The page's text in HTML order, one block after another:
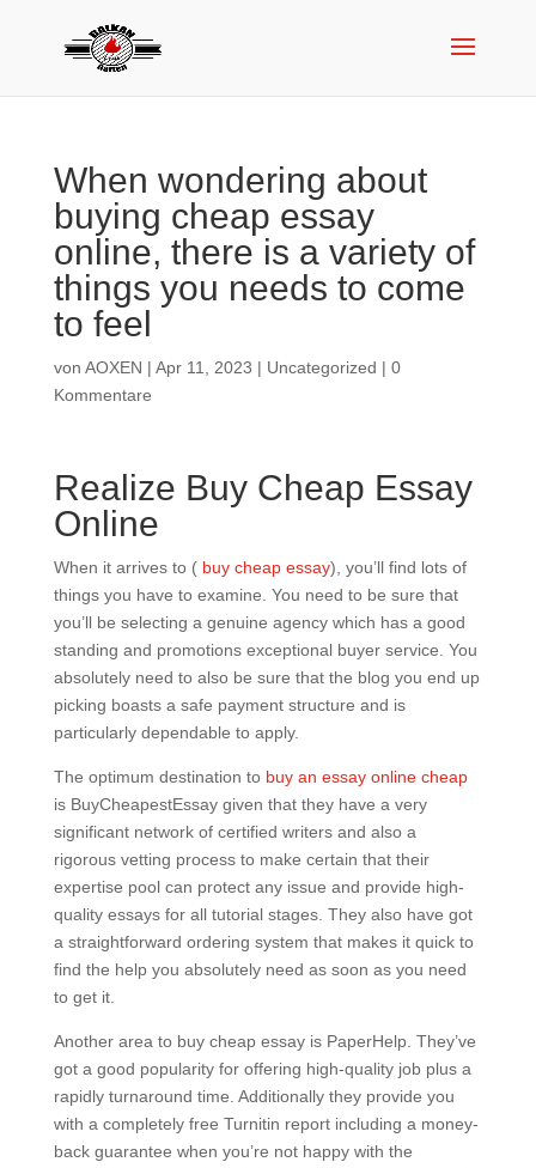
When wondering about
buying cheap essay
online, there is a variety of
things you needs to come
to feel
von AOXEN | Apr 11, 2023 | Uncategorized | 0
Kommentare
Realize Buy Cheap Essay
Online
When it arrives to ( buy cheap essay), you’ll find lots of
things you have to examine. You need to be sure that
you’ll be selecting a genuine agency which has a good
standing and promotions exceptional buyer service. You
absolutely need to also be sure that the blog you end up
picking boasts a safe payment structure and is
particularly dependable to apply.
The optimum destination to buy an essay online cheap
is BuyCheapestEssay given that they have a very
significant network of certified writers and also a
rigorous vetting process to make certain that their
expertise pool can protect any issue and provide high-
quality essays for all tutorial stages. They also have got
a straightforward ordering system that makes it quick to
find the help you absolutely need as soon as you need
to get it.
Another area to buy cheap essay is PaperHelp. They’ve
got a good popularity for offering high-quality job plus a
rapidly turnaround time. Additionally they provide you
with a completely free Turnitin report including a money-
back guarantee when you’re not happy with the